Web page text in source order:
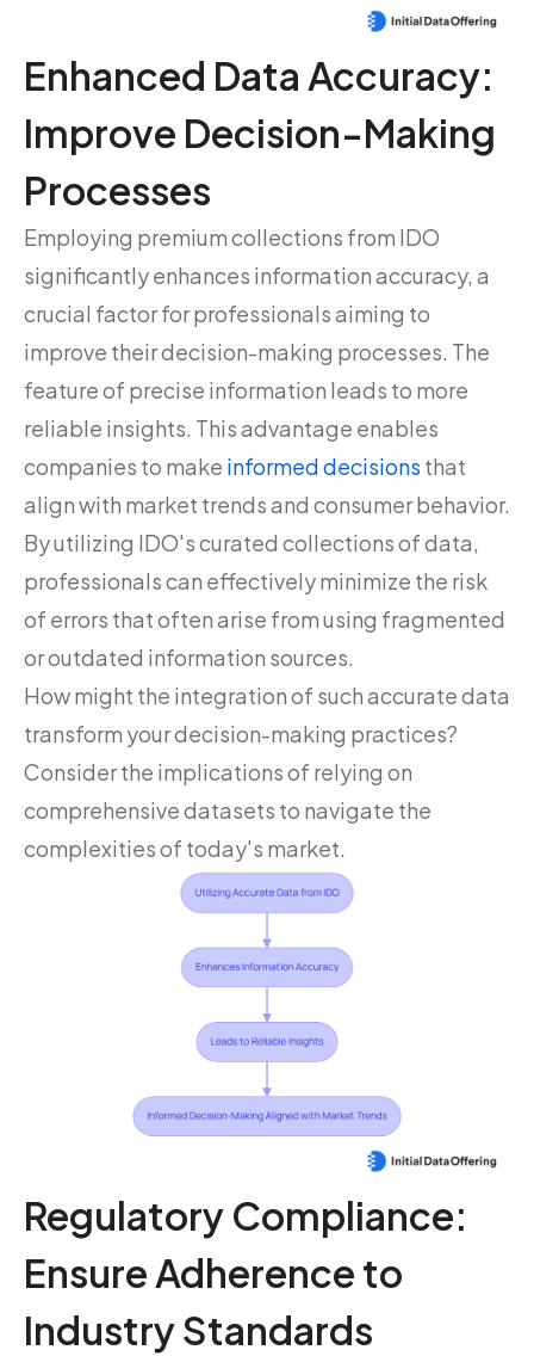
Enhanced Data Accuracy:
Improve Decision-Making
Processes
Employing premium collections from IDO
significantly enhances information accuracy, a
crucial factor for professionals aiming to
improve their decision-making processes. The
feature of precise information leads to more
reliable insights. This advantage enables
companies to make informed decisions that
align with market trends and consumer behavior.
By utilizing IDO's curated collections of data,
professionals can effectively minimize the risk
of errors that often arise from using fragmented
or outdated information sources.
How might the integration of such accurate data
transform your decision-making practices?
Consider the implications of relying on
comprehensive datasets to navigate the
complexities of today's market.
Regulatory Compliance:
Ensure Adherence to
Industry Standards